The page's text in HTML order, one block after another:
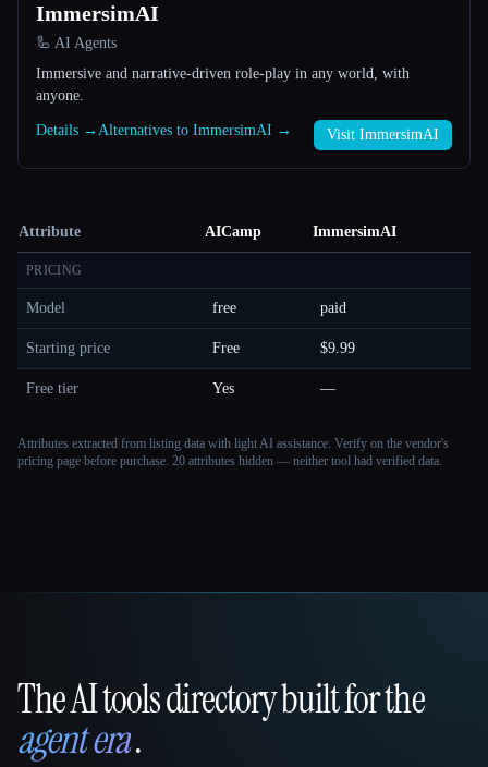
ImmersimAI
🦾 AI Agents
Immersive and narrative-driven role-play in any world, with
anyone.
Details → Alternatives to ImmersimAI → Visit ImmersimAI
Attribute AICamp ImmersimAI
PRICING
Model free paid
Starting price Free $9.99
Free tier Yes —
Attributes extracted from listing data with light AI assistance. Verify on the vendor's
pricing page before purchase. 20 attributes hidden — neither tool had verified data.
That AI Collection
The AI tools directory built for the
agent era.